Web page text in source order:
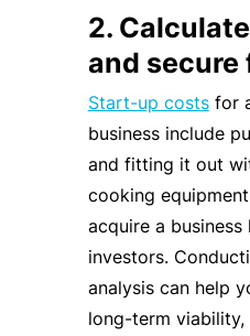
2.
and
Start-up costsfor
business include
and fitting it out
cooking
acquire a
investors.
analysis can help
long-term viability,